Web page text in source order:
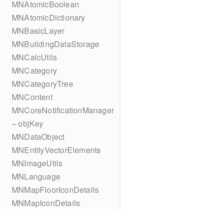
MNAtomicBoolean
MNAtomicDictionary
MNBasicLayer
MNBuildingDataStorage
MNCalcUtils
MNCategory
MNCategoryTree
MNContent
MNCoreNotificationManager
– objKey
MNDataObject
MNEntityVectorElements
MNImageUtils
MNLanguage
MNMapFloorIconDetails
MNMapIconDetails